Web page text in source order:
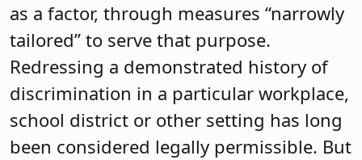
as a factor, through measures “narrowly
tailored” to serve that purpose.
Redressing a demonstrated history of
discrimination in a particular workplace,
school district or other setting has long
been considered legally permissible. But